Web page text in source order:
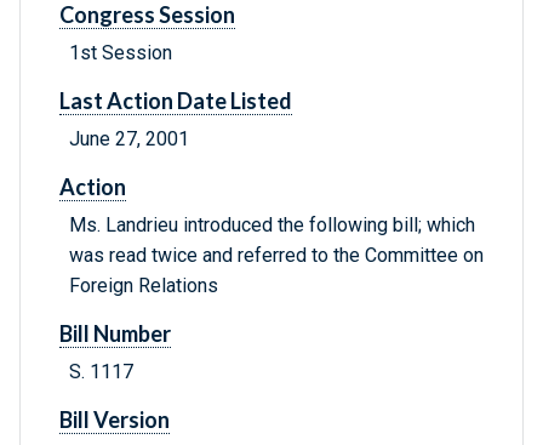
Congress Session
1st Session
Last Action Date Listed
June 27, 2001
Action
Ms. Landrieu introduced the following bill; which
was read twice and referred to the Committee on
Foreign Relations
Bill Number
S. 1117
Bill Version